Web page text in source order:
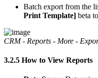
Batch export from the
Print Template] beta
CRM - Reports - More -
3.2.5 How to View Reports